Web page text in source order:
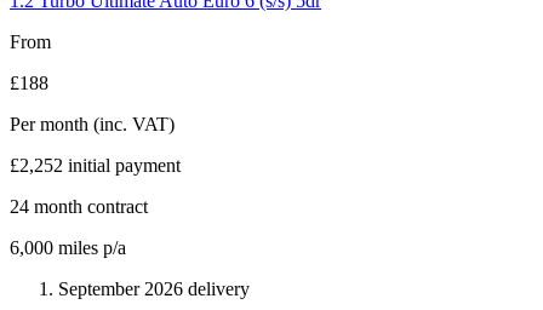
From
£188
Per month (inc. VAT)
£2,252 initial payment
24 month contract
6,000 miles p/a
September 2026 delivery